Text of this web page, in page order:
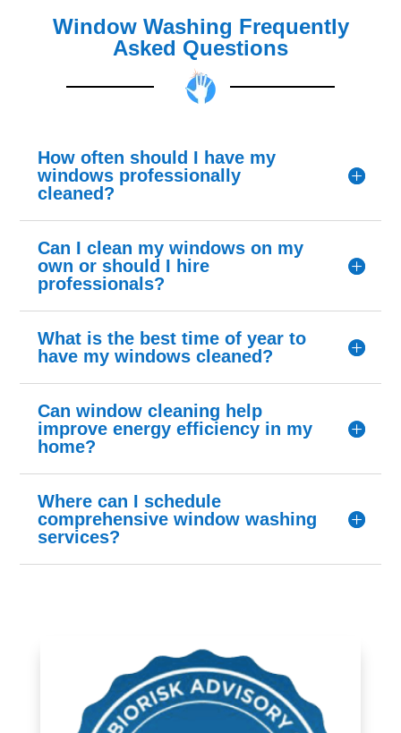
Window Washing Frequently
Asked Questions
How often should I have my
windows professionally
cleaned?
Can I clean my windows on my
own or should I hire
professionals?
What is the best time of year to
have my windows cleaned?
Can window cleaning help
improve energy efficiency in my
home?
Where can I schedule
comprehensive window washing
services?